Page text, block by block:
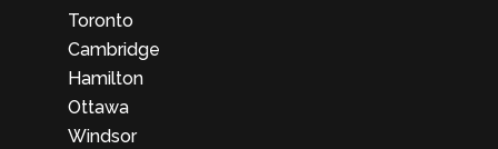
Toronto
Cambridge
Hamilton
Ottawa
Windsor